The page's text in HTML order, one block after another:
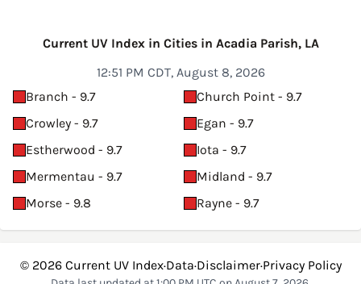
Current UV Index in Cities in Acadia Parish, LA
12:51 PM CDT, August 8, 2026
Branch - 9.7
Church Point - 9.7
Crowley - 9.7
Egan - 9.7
Estherwood - 9.7
Iota - 9.7
Mermentau - 9.7
Midland - 9.7
Morse - 9.8
Rayne - 9.7
© 2026 Current UV Index·Data·Disclaimer·Privacy Policy